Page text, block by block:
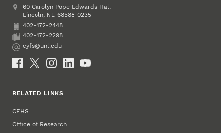
Address
College of Education and Human Sciences
60 Carolyn Pope Edwards Hall
Lincoln, NE 68588-0235
Phone
402-472-2448
Fax
402-472-2298
Email
cyfs@unl.edu
Social Media
RELATED LINKS
CEHS
Office of Research